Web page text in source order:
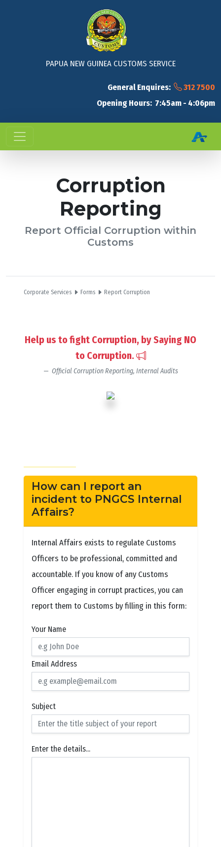
PAPUA NEW GUINEA CUSTOMS SERVICE
General Enquires:
312 7500
Opening Hours: 7:45am - 4:06pm
Corruption
Reporting
Report Official Corruption within
Customs
Corporate Services Forms Report Corruption
Help us to fight Corruption, by Saying NO
to Corruption.
Official Corruption Reporting, Internal Audits
How can I report an
incident to PNGCS Internal
Affairs?
Internal Affairs exists to regulate Customs
Officers to be professional, committed and
accountable. If you know of any Customs
Officer engaging in corrupt practices, you can
report them to Customs by filling in this form:
Your Name
Email Address
Subject
Enter the details...